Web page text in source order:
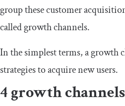
group these customer
called growth channels.
In the simplest terms, a growth
strategies to acquire new users.
4 growth